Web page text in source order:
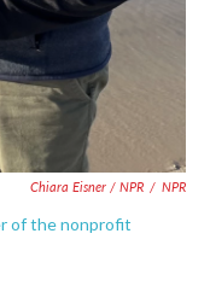
Chiara Eisner / NPR / NPR
of the nonprofit